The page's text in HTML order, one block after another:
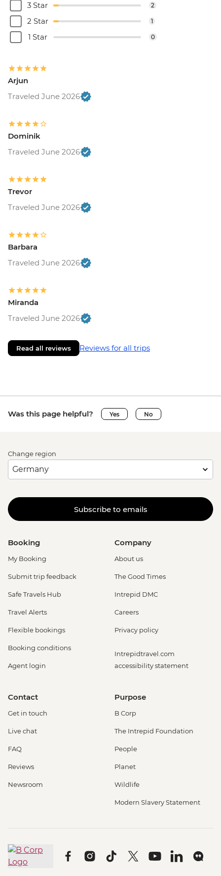
3 Star 2
2 Star 1
1 Star 0
Arjun
Traveled June 2026
Dominik
Traveled June 2026
Trevor
Traveled June 2026
Barbara
Traveled June 2026
Miranda
Traveled June 2026
Read all reviews Reviews for all trips
Was this page helpful? Yes No
Change region
Subscribe to emails
Booking
My Booking
Submit trip feedback
Safe Travels Hub
Travel Alerts
Flexible bookings
Booking conditions
Agent login
Company
About us
The Good Times
Intrepid DMC
Careers
Privacy policy
Intrepidtravel.com
accessibility statement
Contact
Get in touch
Live chat
FAQ
Reviews
Newsroom
Purpose
B Corp
The Intrepid Foundation
People
Planet
Wildlife
Modern Slavery Statement